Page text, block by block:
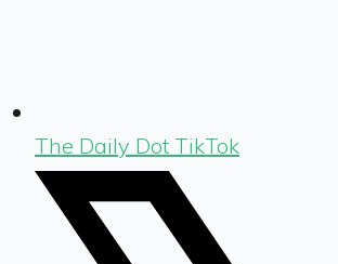
The Daily Dot TikTok